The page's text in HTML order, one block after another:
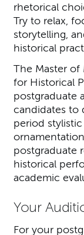
rhetorical
Try to relax,
storytelling,
historical
The Master of
for Historical
postgraduate
candidates to
period
postgraduate
historical
academic
Your
For your